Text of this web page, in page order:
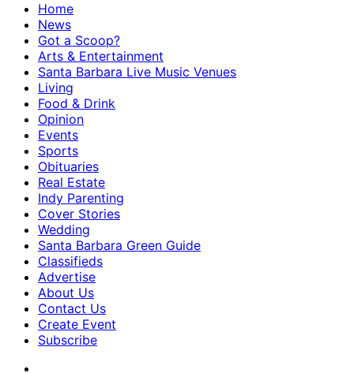
Home
News
Got a Scoop?
Arts & Entertainment
Santa Barbara Live Music Venues
Living
Food & Drink
Opinion
Events
Sports
Obituaries
Real Estate
Indy Parenting
Cover Stories
Wedding
Santa Barbara Green Guide
Classifieds
Advertise
About Us
Contact Us
Create Event
Subscribe